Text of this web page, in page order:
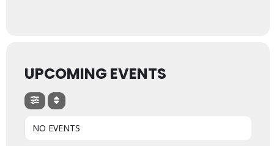
UPCOMING EVENTS
NO EVENTS